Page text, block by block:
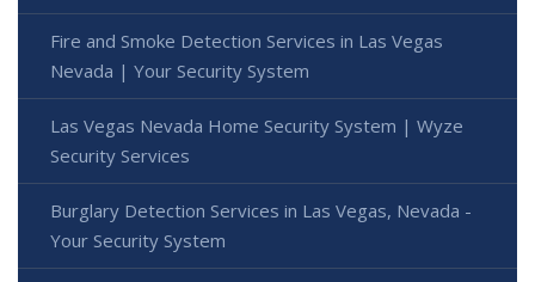
Fire and Smoke Detection Services in Las Vegas
Nevada | Your Security System
Las Vegas Nevada Home Security System | Wyze
Security Services
Burglary Detection Services in Las Vegas, Nevada -
Your Security System